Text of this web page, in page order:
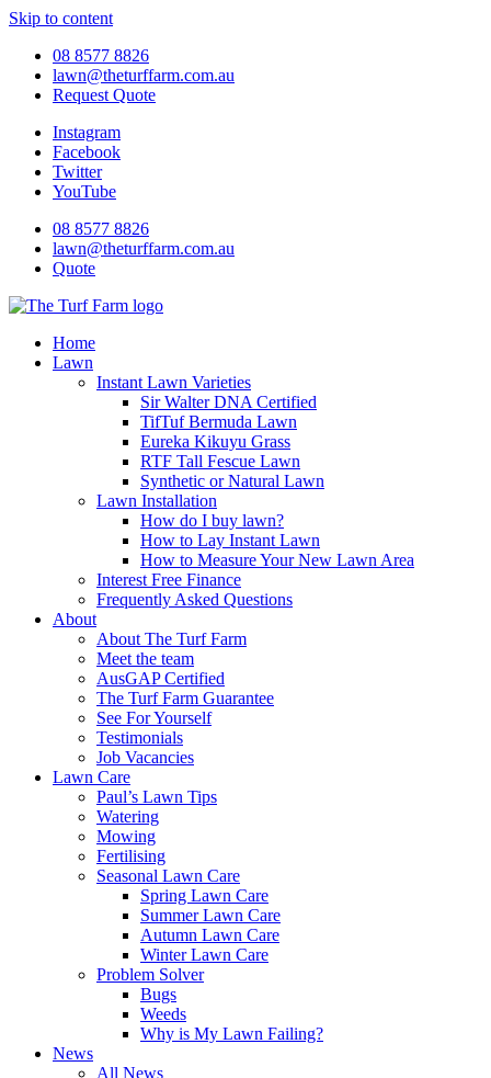
Skip to content
08 8577 8826
lawn@theturffarm.com.au
Request Quote
Instagram
Facebook
Twitter
YouTube
08 8577 8826
lawn@theturffarm.com.au
Quote
Home
Lawn
Instant Lawn Varieties
Sir Walter DNA Certified
TifTuf Bermuda Lawn
Eureka Kikuyu Grass
RTF Tall Fescue Lawn
Synthetic or Natural Lawn
Lawn Installation
How do I buy lawn?
How to Lay Instant Lawn
How to Measure Your New Lawn Area
Interest Free Finance
Frequently Asked Questions
About
About The Turf Farm
Meet the team
AusGAP Certified
The Turf Farm Guarantee
See For Yourself
Testimonials
Job Vacancies
Lawn Care
Paul’s Lawn Tips
Watering
Mowing
Fertilising
Seasonal Lawn Care
Spring Lawn Care
Summer Lawn Care
Autumn Lawn Care
Winter Lawn Care
Problem Solver
Bugs
Weeds
Why is My Lawn Failing?
News
All News